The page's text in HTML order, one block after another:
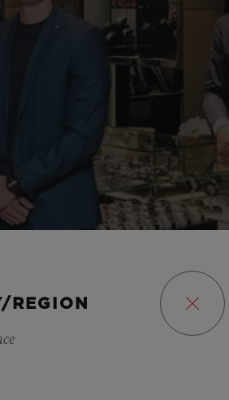
REGION